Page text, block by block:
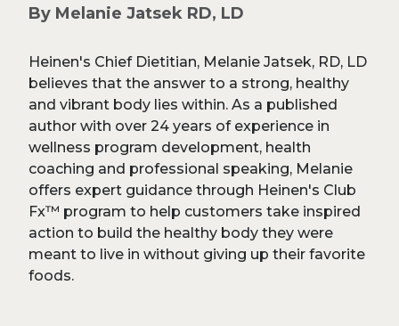
By Melanie Jatsek RD, LD
Heinen's Chief Dietitian, Melanie Jatsek, RD, LD
believes that the answer to a strong, healthy
and vibrant body lies within. As a published
author with over 24 years of experience in
wellness program development, health
coaching and professional speaking, Melanie
offers expert guidance through Heinen's Club
Fx™ program to help customers take inspired
action to build the healthy body they were
meant to live in without giving up their favorite
foods.